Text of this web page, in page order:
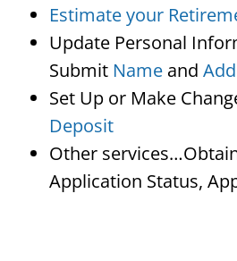
Estimate your
Update Personal
Submit Name and
Set Up or Make
Deposit
Other
Application Status,